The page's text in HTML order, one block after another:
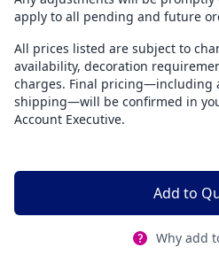
apply to all pending and future
All prices listed are subject to
availability, decoration
charges. Final pricing—including
shipping—will be confirmed in
Account Executive.
Add to
Why add